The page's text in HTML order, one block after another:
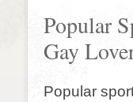
Popular
Gay
Popular